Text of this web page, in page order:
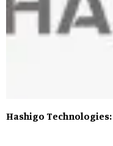
Hashigo